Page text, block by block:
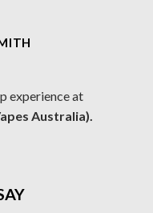
experience at
Australia).